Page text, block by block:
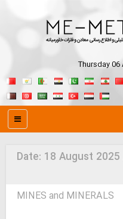
Thursday 06
Date: 18 August 2025
MINES and MINERALS